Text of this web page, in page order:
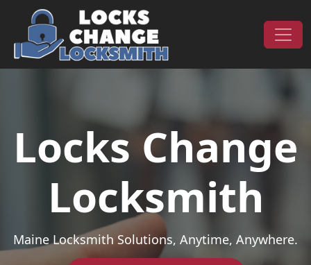
Skip to content
Main Navigation
Locks Change
Locksmith
Maine Locksmith Solutions, Anytime, Anywhere.